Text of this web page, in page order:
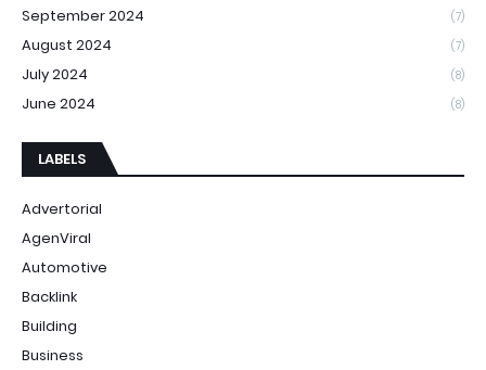
September 2024 (7)
August 2024 (7)
July 2024 (8)
June 2024 (8)
LABELS
Advertorial
AgenViral
Automotive
Backlink
Building
Business